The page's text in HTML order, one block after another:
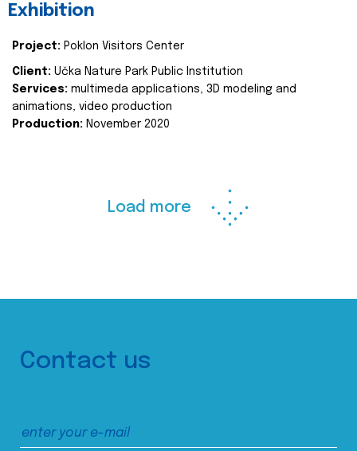
Exhibition
Project: Poklon Visitors Center
Client: Učka Nature Park Public Institution
Services: multimeda applications, 3D modeling and
animations, video production
Production: November 2020
Load more
Contact us